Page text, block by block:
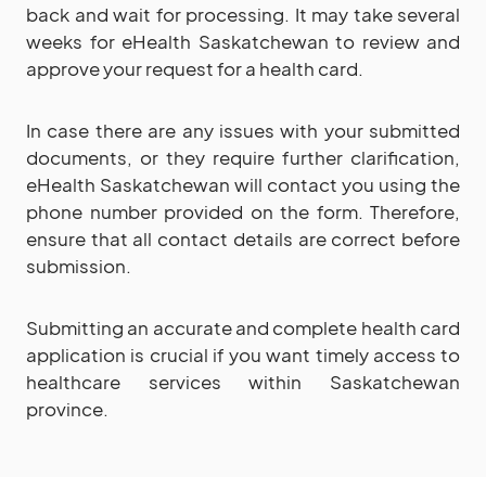
back and wait for processing. It may take several
weeks for eHealth Saskatchewan to review and
approve your request for a health card.
In case there are any issues with your submitted
documents, or they require further clarification,
eHealth Saskatchewan will contact you using the
phone number provided on the form. Therefore,
ensure that all contact details are correct before
submission.
Submitting an accurate and complete health card
application is crucial if you want timely access to
healthcare services within Saskatchewan
province.